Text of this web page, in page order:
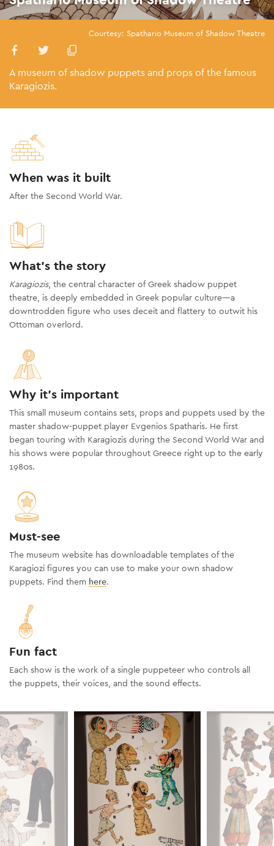
Courtesy: Spathario Museum of Shadow Theatre
A museum of shadow puppets and props of the famous
Karagiozis.
When was it built
After the Second World War.
What's the story
Karagiozis, the central character of Greek shadow puppet
theatre, is deeply embedded in Greek popular culture—a
downtrodden figure who uses deceit and flattery to outwit his
Ottoman overlord.
Why it's important
This small museum contains sets, props and puppets used by the
master shadow-puppet player Evgenios Spatharis. He first
began touring with Karagiozis during the Second World War and
his shows were popular throughout Greece right up to the early
1980s.
Must-see
The museum website has downloadable templates of the
Karagiozi figures you can use to make your own shadow
puppets. Find them here.
Fun fact
Each show is the work of a single puppeteer who controls all
the puppets, their voices, and the sound effects.